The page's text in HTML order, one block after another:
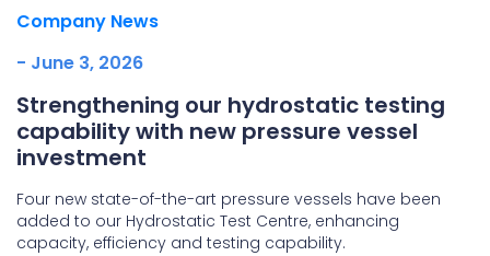
Company News
- June 3, 2026
Strengthening our hydrostatic testing
capability with new pressure vessel
investment
Four new state-of-the-art pressure vessels have been
added to our Hydrostatic Test Centre, enhancing
capacity, efficiency and testing capability.